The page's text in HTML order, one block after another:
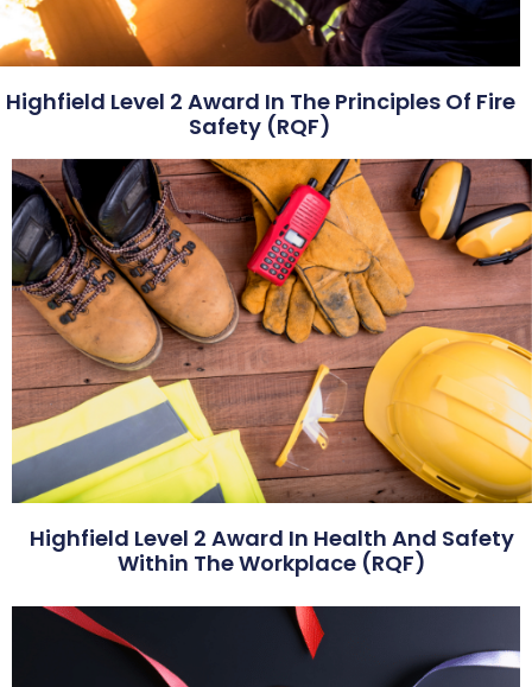
Highfield Level 2 Award In The Principles Of Fire
Safety (RQF)
Highfield Level 2 Award In Health And Safety
Within The Workplace (RQF)